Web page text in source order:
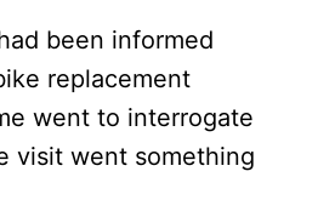
been informed
replacement
went to interrogate
visit went something